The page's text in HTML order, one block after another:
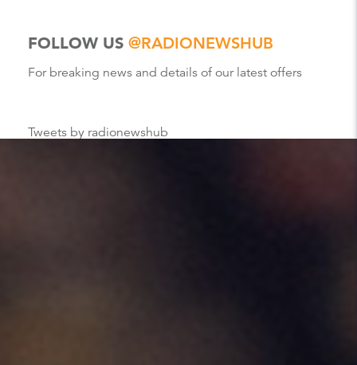
FOLLOW US @RADIONEWSHUB
For breaking news and details of our latest offers
Tweets by radionewshub